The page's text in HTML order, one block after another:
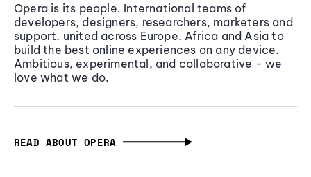
Opera is its people. International teams of
developers, designers, researchers, marketers and
support, united across Europe, Africa and Asia to
build the best online experiences on any device.
Ambitious, experimental, and collaborative - we
love what we do.
READ ABOUT OPERA